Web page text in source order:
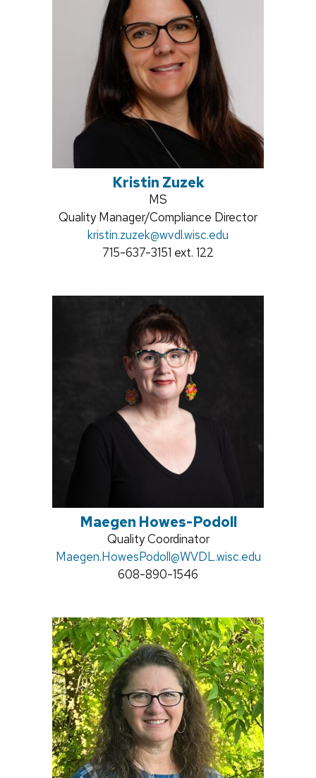
Kristin Zuzek
Credentials:
MS
Position
Quality Manager/Compliance Director
Email:
kristin.zuzek@wvdl.wisc.edu
Phone:
715-637-3151 ext. 122
Maegen Howes-Podoll
Position
title:
Quality Coordinator
Email:
Maegen.HowesPodoll@WVDL.wisc.edu
Phone:
608-890-1546